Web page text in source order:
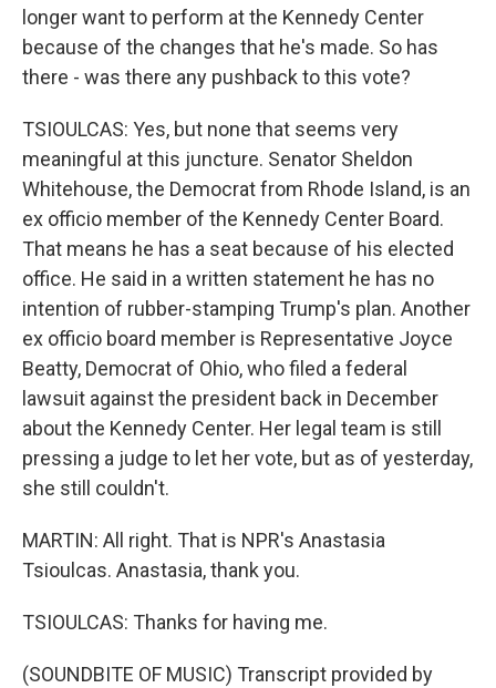
longer want to perform at the Kennedy Center
because of the changes that he's made. So has
there - was there any pushback to this vote?
TSIOULCAS: Yes, but none that seems very
meaningful at this juncture. Senator Sheldon
Whitehouse, the Democrat from Rhode Island, is an
ex officio member of the Kennedy Center Board.
That means he has a seat because of his elected
office. He said in a written statement he has no
intention of rubber-stamping Trump's plan. Another
ex officio board member is Representative Joyce
Beatty, Democrat of Ohio, who filed a federal
lawsuit against the president back in December
about the Kennedy Center. Her legal team is still
pressing a judge to let her vote, but as of yesterday,
she still couldn't.
MARTIN: All right. That is NPR's Anastasia
Tsioulcas. Anastasia, thank you.
TSIOULCAS: Thanks for having me.
(SOUNDBITE OF MUSIC) Transcript provided by